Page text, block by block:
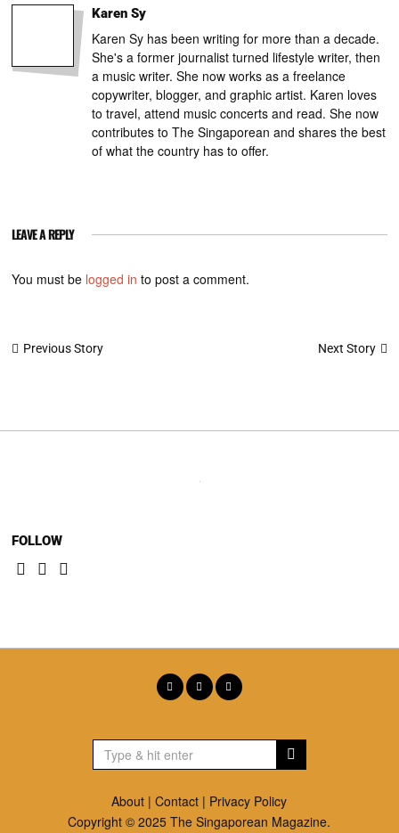
Karen Sy
Karen Sy has been writing for more than a decade.
She's a former journalist turned lifestyle writer, then
a music writer. She now works as a freelance
copywriter, blogger, and graphic artist. Karen loves
to travel, attend music concerts and read. She now
contributes to The Singaporean and shares the best
of what the country has to offer.
LEAVE A REPLY
You must be logged in to post a comment.
Post
Previous Story Next Story
FOLLOW
About |Contact | Privacy Policy
Copyright © 2025 The Singaporean Magazine.